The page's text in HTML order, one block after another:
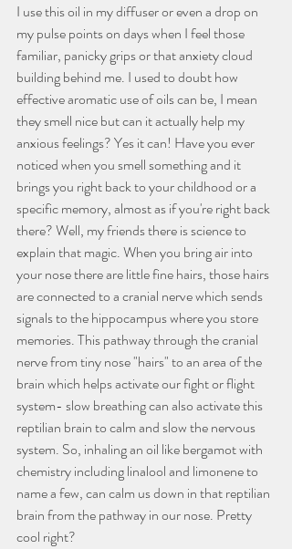
I use this oil in my diffuser or even a drop on
my pulse points on days when I feel those
familiar, panicky grips or that anxiety cloud
building behind me. I used to doubt how
effective aromatic use of oils can be, I mean
they smell nice but can it actually help my
anxious feelings? Yes it can! Have you ever
noticed when you smell something and it
brings you right back to your childhood or a
specific memory, almost as if you're right back
there? Well, my friends there is science to
explain that magic. When you bring air into
your nose there are little fine hairs, those hairs
are connected to a cranial nerve which sends
signals to the hippocampus where you store
memories. This pathway through the cranial
nerve from tiny nose "hairs" to an area of the
brain which helps activate our fight or flight
system- slow breathing can also activate this
reptilian brain to calm and slow the nervous
system. So, inhaling an oil like bergamot with
chemistry including linalool and limonene to
name a few, can calm us down in that reptilian
brain from the pathway in our nose. Pretty
cool right?